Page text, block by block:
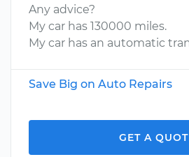
Any advice?
My car has 130000 miles.
My car has an automatic
Save Big on Auto Repairs
GET A